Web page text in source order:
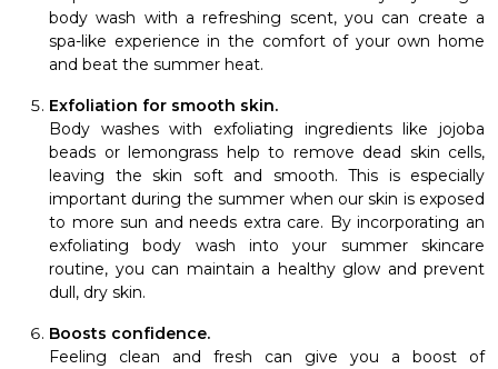
body wash with a refreshing scent, you can create a
spa-like experience in the comfort of your own home
and beat the summer heat.
Exfoliation for smooth skin.
Body washes with exfoliating ingredients like jojoba
beads or lemongrass help to remove dead skin cells,
leaving the skin soft and smooth. This is especially
important during the summer when our skin is exposed
to more sun and needs extra care. By incorporating an
exfoliating body wash into your summer skincare
routine, you can maintain a healthy glow and prevent
dull, dry skin.
Boosts confidence.
Feeling clean and fresh can give you a boost of